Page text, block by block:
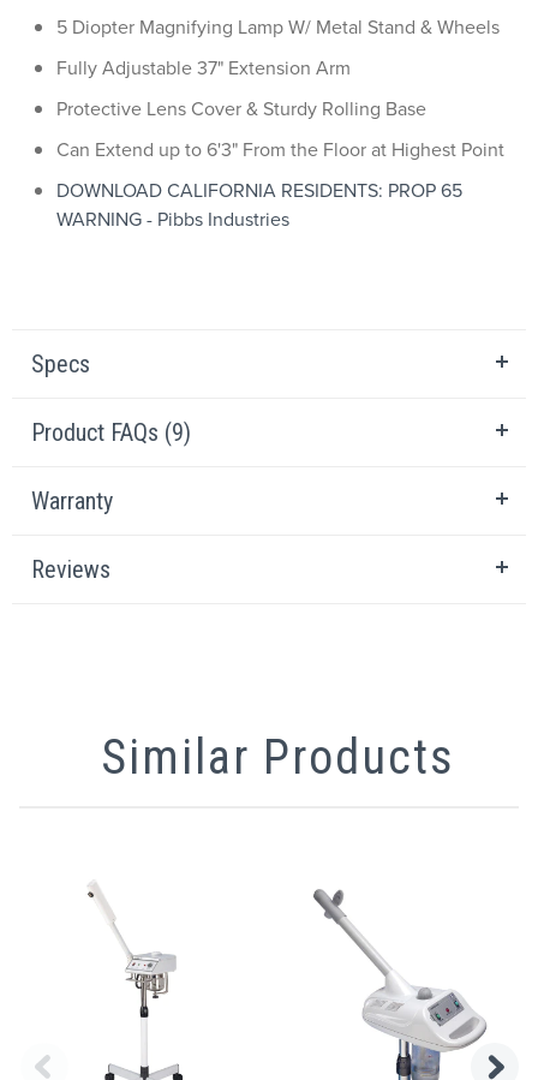
5 Diopter Magnifying Lamp W/ Metal Stand & Wheels
Fully Adjustable 37" Extension Arm
Protective Lens Cover & Sturdy Rolling Base
Can Extend up to 6'3" From the Floor at Highest Point
DOWNLOAD CALIFORNIA RESIDENTS: PROP 65
WARNING - Pibbs Industries
Specs
Product FAQs (9)
Warranty
Reviews
Similar Products